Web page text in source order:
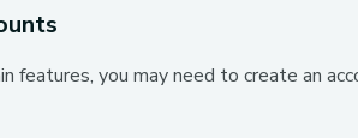
features, you may need to create an